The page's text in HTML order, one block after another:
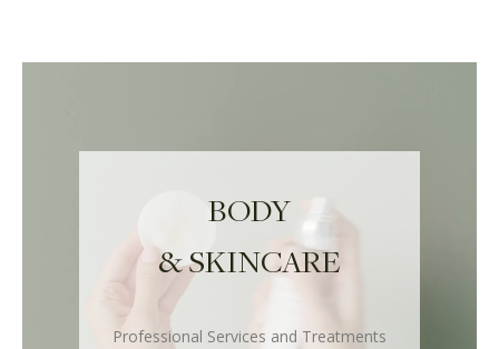
BODY
& SKINCARE
Professional Services and Treatments